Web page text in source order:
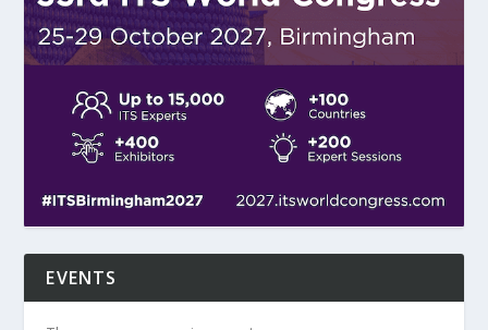
EVENTS